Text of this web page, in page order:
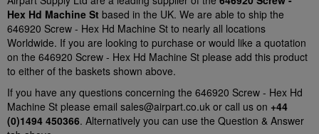
Hex Hd Machine St based in the UK. We are able to ship the
646920 Screw - Hex Hd Machine St to nearly all locations
Worldwide. If you are looking to purchase or would like a quotation
on the 646920 Screw - Hex Hd Machine St please add this product
to either of the baskets shown above.
If you have any questions concerning the 646920 Screw - Hex Hd
Machine St please email sales@airpart.co.uk or call us on +44
(0)1494 450366. Alternatively you can use the Question & Answer